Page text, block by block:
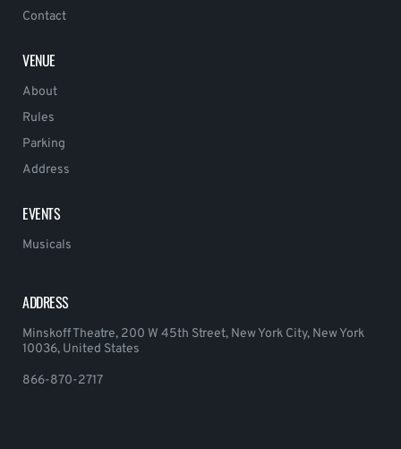
Contact
VENUE
About
Rules
Parking
Address
EVENTS
Musicals
ADDRESS
Minskoff Theatre, 200 W 45th Street, New York City, New York
10036, United States
866-870-2717